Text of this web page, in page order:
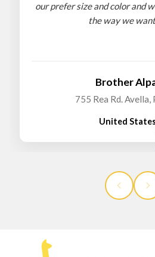
our prefer size and color and
the way we
Brother
755 Rea Rd. Avella,
United